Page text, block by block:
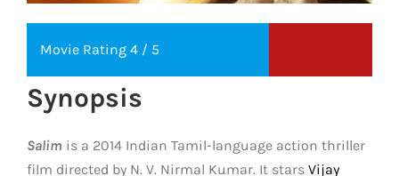
Movie Rating 4 / 5
Synopsis
Salim is a 2014 Indian Tamil-language action thriller
film directed by N. V. Nirmal Kumar. It stars Vijay